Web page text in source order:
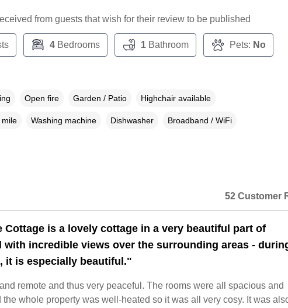
from guests that wish for their review to be published
4Bedrooms 1Bathroom Pets: No
Open fire Garden / Patio Highchair available
mile Washing machine Dishwasher Broadband / WiFi
52 Customer
Cottage is a lovely cottage in a very beautiful part of
with incredible views over the surrounding areas -
it is especially beautiful."
remote and thus very peaceful. The rooms were all spacious and
the whole property was well-heated so it was all very cosy. It was